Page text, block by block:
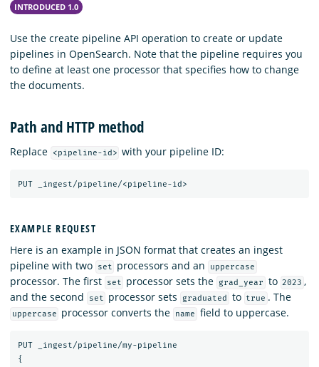
Download
INTRODUCED 1.0
Use the create pipeline API operation to create or update
pipelines in OpenSearch. Note that the pipeline requires you
to define at least one processor that specifies how to change
the documents.
Path and HTTP method
Replace <pipeline-id> with your pipeline ID:
PUT _ingest/pipeline/<pipeline-id>
EXAMPLE REQUEST
Here is an example in JSON format that creates an ingest
pipeline with two
set processors and an uppercase
processor. The first set processor sets the grad_year to 2023 ,
and the second
set processor sets graduated to true . The
uppercase processor converts the name field to uppercase.
PUT
_ingest/pipeline/my-pipeline
{